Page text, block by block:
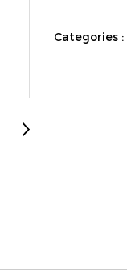
Categories :